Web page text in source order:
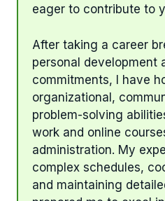
eager to contribute to
After taking a career
personal development
commitments, I have
organizational,
problem-solving
work and online
administration. My
complex schedules,
and maintaining